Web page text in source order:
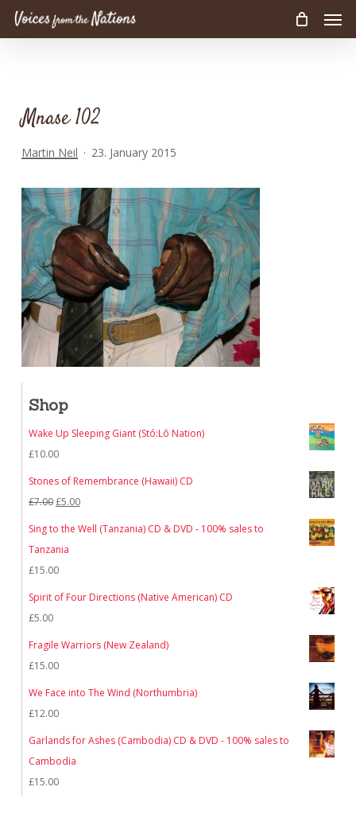
Skip
Mnase 102
Martin Neil 23. January 2015
Shop
Wake Up Sleeping Giant (Stó:Lō Nation)
£10.00
Stones of Remembrance (Hawaii) CD
£7.00Original
price
£5.00Current
price
Sing to the Well (Tanzania) CD & DVD - 100% sales to
Tanzania
£15.00
Spirit of Four Directions (Native American) CD
£5.00
Fragile Warriors (New Zealand)
£15.00
We Face into The Wind (Northumbria)
£12.00
Garlands for Ashes (Cambodia) CD & DVD - 100% sales to
Cambodia
£15.00